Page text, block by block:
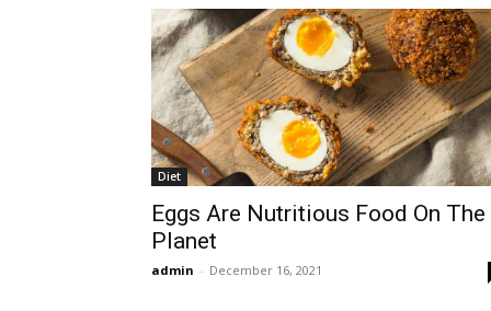
Diet
Eggs Are Nutritious Food On The
Planet
admin - December 16, 2021